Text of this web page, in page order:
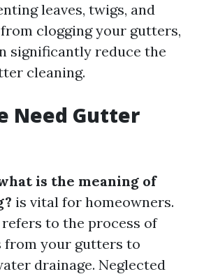
leaves, twigs, and
clogging your gutters,
significantly reduce the
cleaning.
Need Gutter
is the meaning of
is vital for homeowners.
to the process of
from your gutters to
drainage. Neglected